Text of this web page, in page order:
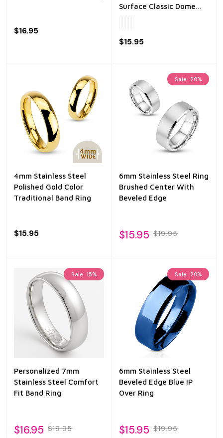
$16.95
Surface Classic Dome
$15.95
4mm Stainless Steel
Polished Gold Color
Traditional Band Ring
$15.95
Sale 20%
6mm Stainless Steel Ring
Brushed Center With
Beveled Edge
$15.95 $19.95
Sale 15%
Personalized 7mm
Stainless Steel Comfort
Fit Band Ring
$16.95 $19.95
Sale 20%
6mm Stainless Steel
Beveled Edge Blue IP
Over Ring
$15.95 $19.95